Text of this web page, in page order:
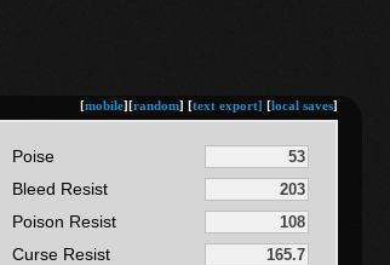
[mobile][random] [text export] [local saves]
Poise
Bleed Resist
Poison Resist
Curse Resist